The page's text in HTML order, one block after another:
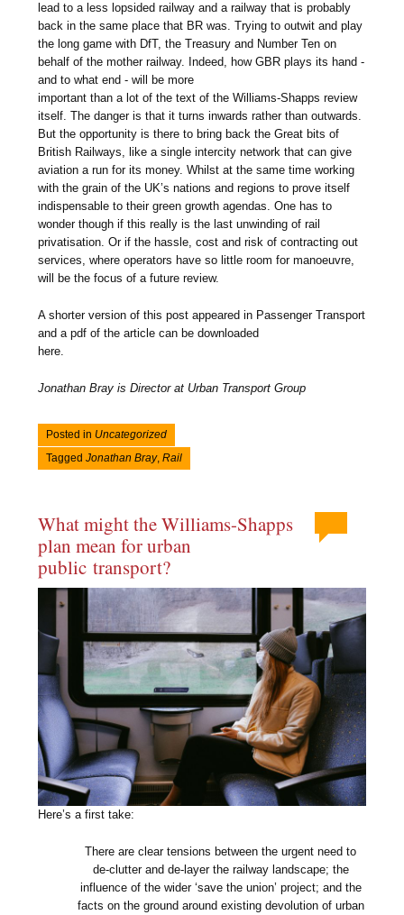
lead to a less lopsided railway and a railway that is probably
back in the same place that BR was. Trying to outwit and play
the long game with DfT, the Treasury and Number Ten on
behalf of the mother railway. Indeed, how GBR plays its hand -
and to what end - will be more
important than a lot of the text of the Williams-Shapps review
itself. The danger is that it turns inwards rather than outwards.
But the opportunity is there to bring back the Great bits of
British Railways, like a single intercity network that can give
aviation a run for its money. Whilst at the same time working
with the grain of the UK’s nations and regions to prove itself
indispensable to their green growth agendas. One has to
wonder though if this really is the last unwinding of rail
privatisation. Or if the hassle, cost and risk of contracting out
services, where operators have so little room for manoeuvre,
will be the focus of a future review.
A shorter version of this post appeared in Passenger Transport
and a pdf of the article can be downloaded
here.
Jonathan Bray is Director at Urban Transport Group
Posted in Uncategorized
TaggedJonathan Bray,Rail
What might the Williams-Shapps
plan mean for urban
public transport?
Here’s a first take:
There are clear tensions between the urgent need to
de-clutter and de-layer the railway landscape; the
influence of the wider ‘save the union’ project; and the
facts on the ground around existing devolution of urban